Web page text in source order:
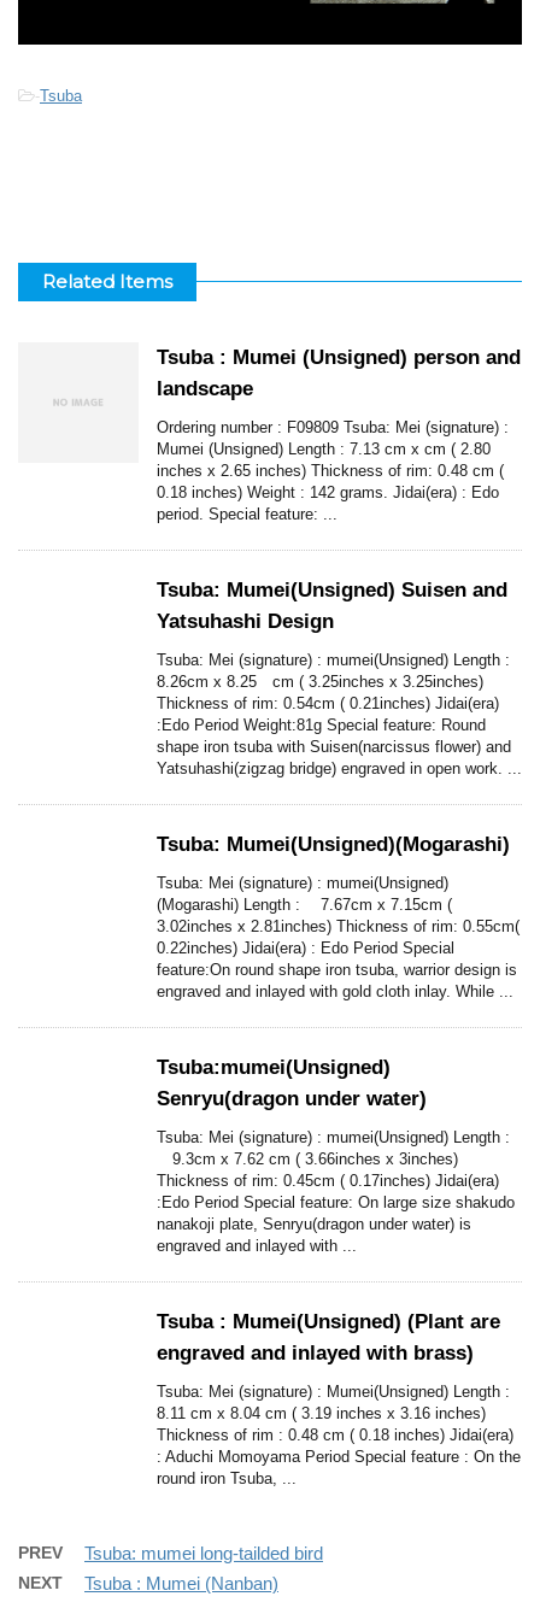
-Tsuba
Related Items
Tsuba : Mumei (Unsigned) person and
landscape
Ordering number : F09809 Tsuba: Mei (signature) :
Mumei (Unsigned) Length : 7.13 cm x cm ( 2.80
inches x 2.65 inches) Thickness of rim: 0.48 cm (
0.18 inches) Weight : 142 grams. Jidai(era) : Edo
period. Special feature: ...
Tsuba: Mumei(Unsigned) Suisen and
Yatsuhashi Design
Tsuba: Mei (signature) : mumei(Unsigned) Length :
8.26cm x 8.25 cm ( 3.25inches x 3.25inches)
Thickness of rim: 0.54cm ( 0.21inches) Jidai(era)
:Edo Period Weight:81g Special feature: Round
shape iron tsuba with Suisen(narcissus flower) and
Yatsuhashi(zigzag bridge) engraved in open work. ...
Tsuba: Mumei(Unsigned)(Mogarashi)
Tsuba: Mei (signature) : mumei(Unsigned)
(Mogarashi) Length : 7.67cm x 7.15cm (
3.02inches x 2.81inches) Thickness of rim: 0.55cm(
0.22inches) Jidai(era) : Edo Period Special
feature:On round shape iron tsuba, warrior design is
engraved and inlayed with gold cloth inlay. While ...
Tsuba:mumei(Unsigned)
Senryu(dragon under water)
Tsuba: Mei (signature) : mumei(Unsigned) Length :
9.3cm x 7.62 cm ( 3.66inches x 3inches)
Thickness of rim: 0.45cm ( 0.17inches) Jidai(era)
:Edo Period Special feature: On large size shakudo
nanakoji plate, Senryu(dragon under water) is
engraved and inlayed with ...
Tsuba : Mumei(Unsigned) (Plant are
engraved and inlayed with brass)
Tsuba: Mei (signature) : Mumei(Unsigned) Length :
8.11 cm x 8.04 cm ( 3.19 inches x 3.16 inches)
Thickness of rim : 0.48 cm ( 0.18 inches) Jidai(era)
: Aduchi Momoyama Period Special feature : On the
round iron Tsuba, ...
PREV Tsuba: mumei long-tailded bird
NEXT Tsuba : Mumei (Nanban)